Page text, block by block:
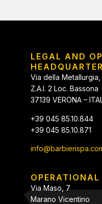
LEGAL AND
Via della Metallurgia,
Z.A.I. 2 Loc. Bassona
37139 VERONA –
+39 045 85.10.844
+39 045 85.10.871
OPERATIONAL
Via Maso, 7
Marano Vicentino